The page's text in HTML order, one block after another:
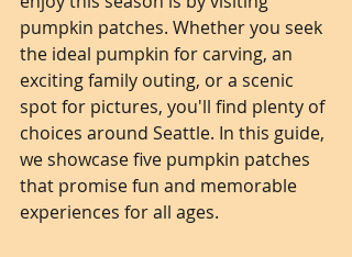
pumpkin patches. Whether you seek
the ideal pumpkin for carving, an
exciting family outing, or a scenic
spot for pictures, you'll find plenty of
choices around Seattle. In this guide,
we showcase five pumpkin patches
that promise fun and memorable
experiences for all ages.